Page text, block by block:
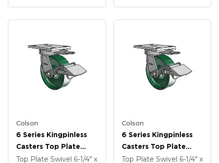
Colson
6 Series Kingpinless
Casters Top Plate
Swivel Caster With 6 X
Top Plate Swivel 6-1/4" x
Colson
6 Series Kingpinless
Casters Top Plate
Swivel Caster With 6 X
Top Plate Swivel 6-1/4" x